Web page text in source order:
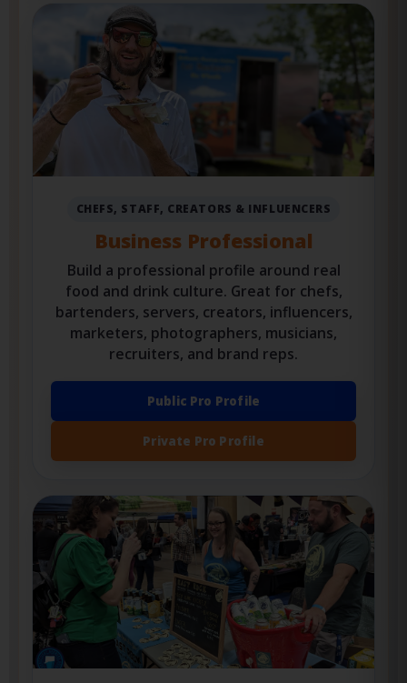
Business Professional
Build a professional profile around real
food and drink culture. Great for chefs,
bartenders, servers, creators, influencers,
marketers, photographers, musicians,
recruiters, and brand reps.
Public Pro Profile